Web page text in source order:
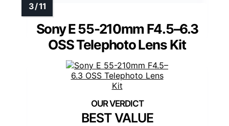
Sony E 55-210mm F4.5–6.3
OSS Telephoto Lens Kit
BEST VALUE